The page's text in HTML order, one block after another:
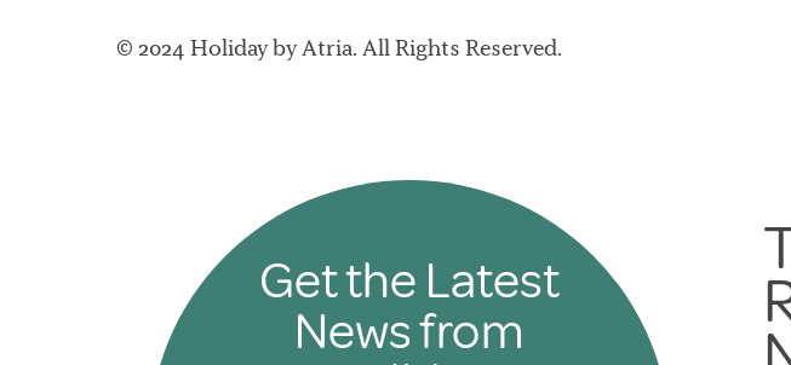
© 2024 Holiday by Atria. All Rights Reserved.
Get the Latest
News from